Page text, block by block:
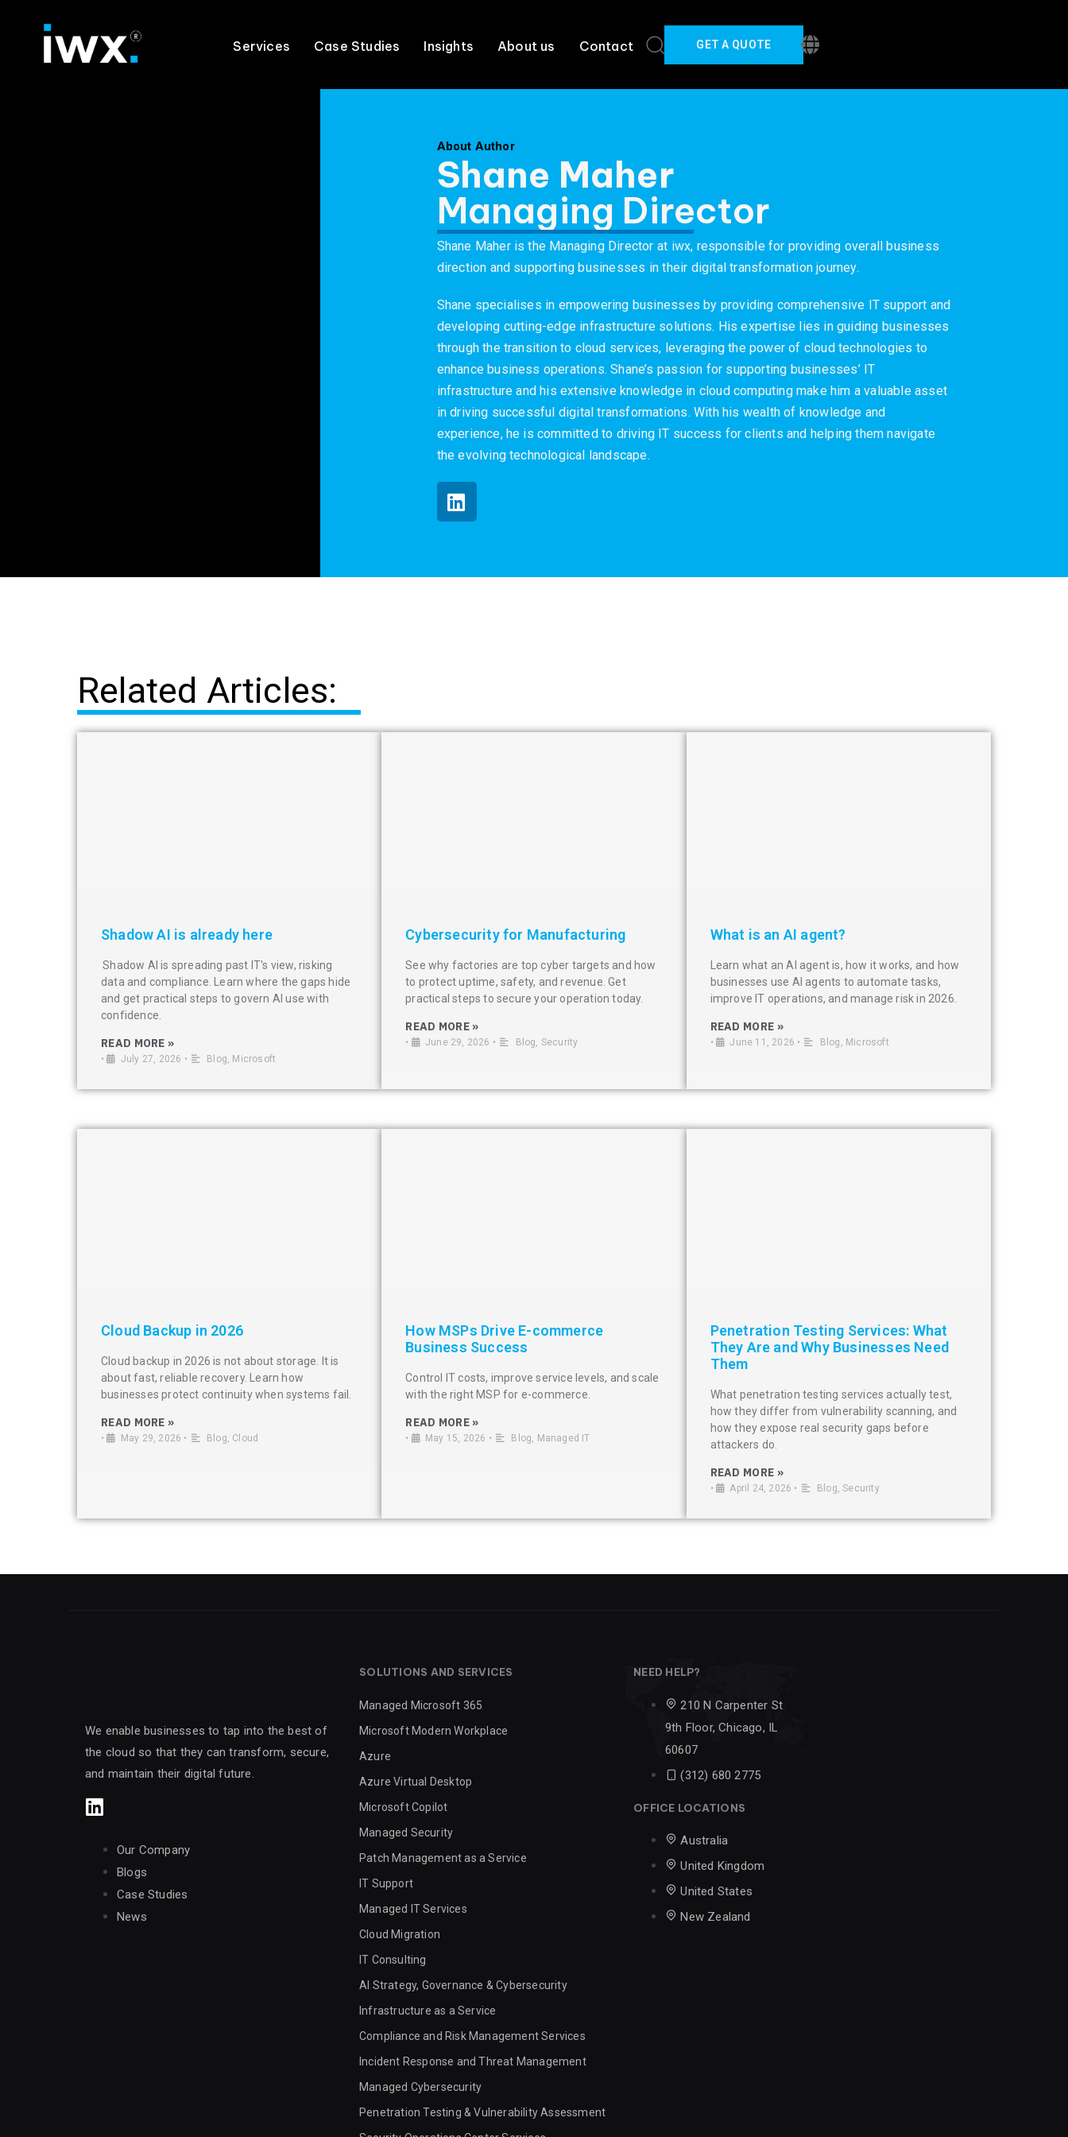
Services Case Studies Insights About us Contact GET A QUOTE
About Author
Shane Maher
Managing Director
Shane Maher is the Managing Director at iwx, responsible for providing overall business
direction and supporting businesses in their digital transformation journey.
Shane specialises in empowering businesses by providing comprehensive IT support and
developing cutting-edge infrastructure solutions. His expertise lies in guiding businesses
through the transition to cloud services, leveraging the power of cloud technologies to
enhance business operations. Shane’s passion for supporting businesses’ IT
infrastructure and his extensive knowledge in cloud computing make him a valuable asset
in driving successful digital transformations. With his wealth of knowledge and
experience, he is committed to driving IT success for clients and helping them navigate
the evolving technological landscape.
Related Articles:
Shadow AI is already here
Shadow AI is spreading past IT's view, risking
data and compliance. Learn where the gaps hide
and get practical steps to govern AI use with
confidence.
READ MORE »
• July 27, 2026 • Blog Microsoft
Cybersecurity for Manufacturing
See why factories are top cyber targets and how
to protect uptime, safety, and revenue. Get
practical steps to secure your operation today.
READ MORE »
• June 29, 2026 • Blog Security
What is an AI agent?
Learn what an AI agent is, how it works, and how
businesses use AI agents to automate tasks,
improve IT operations, and manage risk in 2026.
READ MORE »
• June 11, 2026 • Blog Microsoft
Cloud Backup in 2026
Cloud backup in 2026 is not about storage. It is
about fast, reliable recovery. Learn how
businesses protect continuity when systems fail.
READ MORE »
• May 29, 2026 • Blog, Cloud
How MSPs Drive E-commerce
Business Success
Control IT costs, improve service levels, and scale
with the right MSP for e-commerce.
READ MORE »
• May 15, 2026 • Blog, Managed IT
Penetration Testing Services: What
They Are and Why Businesses Need
Them
What penetration testing services actually test,
how they differ from vulnerability scanning, and
how they expose real security gaps before
attackers do.
READ MORE »
• April 24, 2026 • Blog,Security
We enable businesses to tap into the best of
the cloud so that they can transform, secure,
and maintain their digital future.
Our Company
Blogs
Case Studies
News
SOLUTIONS AND SERVICES
Managed Microsoft 365
Microsoft Modern Workplace
Azure
Azure Virtual Desktop
Microsoft Copilot
Managed Security
Patch Management as a Service
IT Support
Managed IT Services
Cloud Migration
IT Consulting
AI Strategy, Governance & Cybersecurity
Infrastructure as a Service
Compliance and Risk Management Services
Incident Response and Threat Management
Managed Cybersecurity
Penetration Testing & Vulnerability Assessment
NEED HELP?
210 N Carpenter St
9th Floor, Chicago, IL
60607
(312) 680 2775
OFFICE LOCATIONS
Australia
United Kingdom
United States
New Zealand